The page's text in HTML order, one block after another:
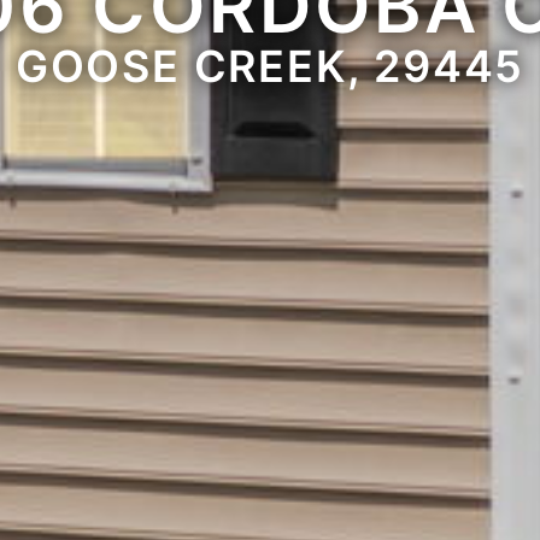
GOOSE CREEK, 29445